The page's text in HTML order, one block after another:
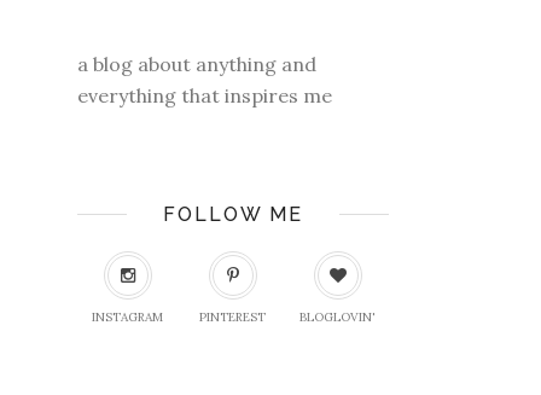
a blog about anything and
everything that inspires me
FOLLOW ME
INSTAGRAM PINTEREST BLOGLOVIN'